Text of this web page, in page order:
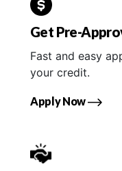
Get Pre-
Fast and easy
your credit.
Apply Now